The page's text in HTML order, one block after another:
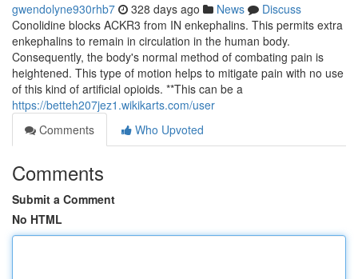
gwendolyne930rhb7 328 days ago News
Discuss
Conolidine blocks ACKR3 from IN enkephalins. This permits extra
enkephalins to remain in circulation in the human body.
Consequently, the body's normal method of combating pain is
heightened. This type of motion helps to mitigate pain with no use
of this kind of artificial opioids. **This can be a
https://betteh207jez1.wikikarts.com/user
Comments
Who Upvoted
Comments
Submit a Comment
No HTML